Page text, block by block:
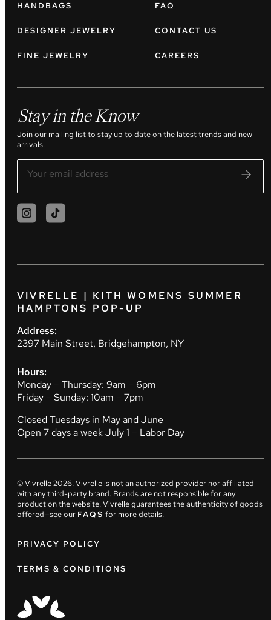
HANDBAGS
DESIGNER JEWELRY
FINE JEWELRY
FAQ
CONTACT US
CAREERS
Stay in the Know
Join our mailing list to stay up to date on the latest trends and new
arrivals.
VIVRELLE | KITH WOMENS SUMMER
HAMPTONS POP-UP
Address:
2397 Main Street, Bridgehampton, NY
Hours:
Monday – Thursday: 9am – 6pm
Friday – Sunday: 10am – 7pm
Closed Tuesdays in May and June
Open 7 days a week July 1 – Labor Day
© Vivrelle2026. Vivrelle is not an authorized provider nor affiliated
with any third-party brand. Brands are not responsible for any
product on the website. Vivrelle guarantees the authenticity of goods
offered—see our FAQS for more details.
PRIVACY POLICY
TERMS & CONDITIONS